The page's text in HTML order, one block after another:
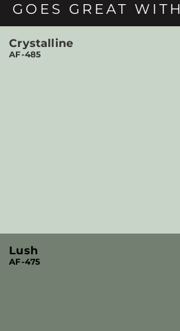
GOES GREAT WITH
Crystalline
AF-485
Lush
AF-475